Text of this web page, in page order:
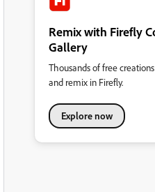
Remix with Firefly
Gallery
Thousands of free
and remix in Firefly.
Explore now